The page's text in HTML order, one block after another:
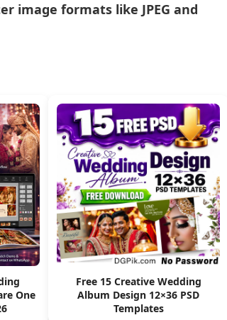
image formats like JPEG and
One
Free 15 Creative Wedding
Album Design 12×36 PSD
Templates